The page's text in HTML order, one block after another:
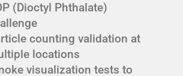
(Dioctyl Phthalate)
counting validation at
locations
visualization tests to